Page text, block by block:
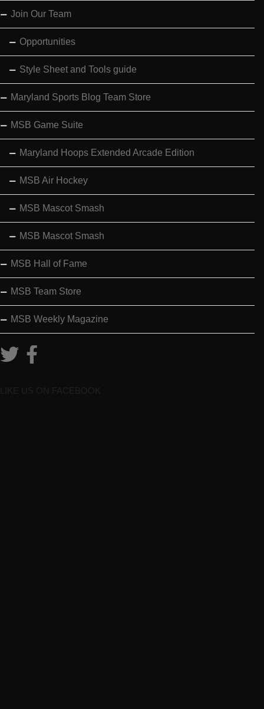
Join Our Team
Opportunities
Style Sheet and Tools guide
Maryland Sports Blog Team Store
MSB Game Suite
Maryland Hoops Extended Arcade Edition
MSB Air Hockey
MSB Mascot Smash
MSB Mascot Smash
MSB Hall of Fame
MSB Team Store
MSB Weekly Magazine
LIKE US ON FACEBOOK